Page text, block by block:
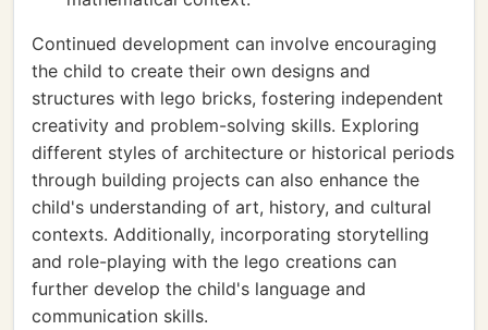
Continued development can involve encouraging
the child to create their own designs and
structures with lego bricks, fostering independent
creativity and problem-solving skills. Exploring
different styles of architecture or historical periods
through building projects can also enhance the
child's understanding of art, history, and cultural
contexts. Additionally, incorporating storytelling
and role-playing with the lego creations can
further develop the child's language and
communication skills.